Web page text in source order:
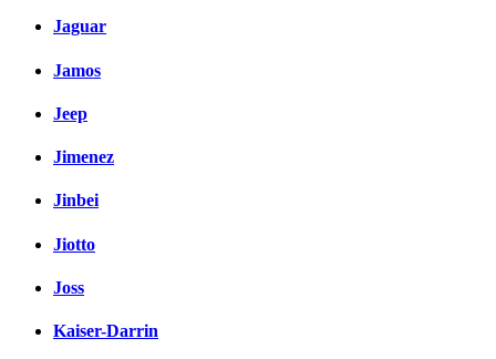
Jaguar
Jamos
Jeep
Jimenez
Jinbei
Jiotto
Joss
Kaiser-Darrin